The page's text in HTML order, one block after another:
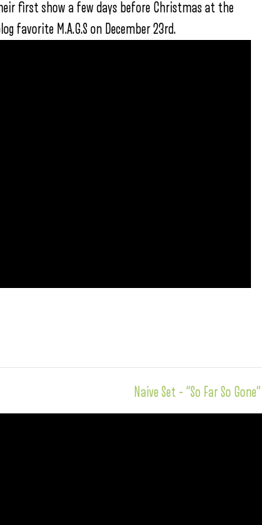
first show a few days before Christmas at the
favorite M.A.G.S on December 23rd.
Naive Set – “So Far So Gone”